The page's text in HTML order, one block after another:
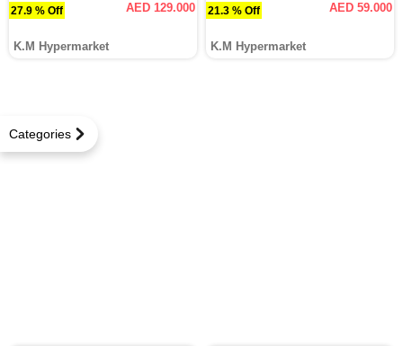
Categories
27.9 % Off AED 129.000
K.M Hypermarket
21.3 % Off AED 59.000
K.M Hypermarket